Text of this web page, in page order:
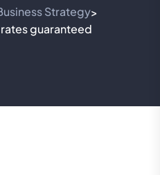
Strategy>
guaranteed